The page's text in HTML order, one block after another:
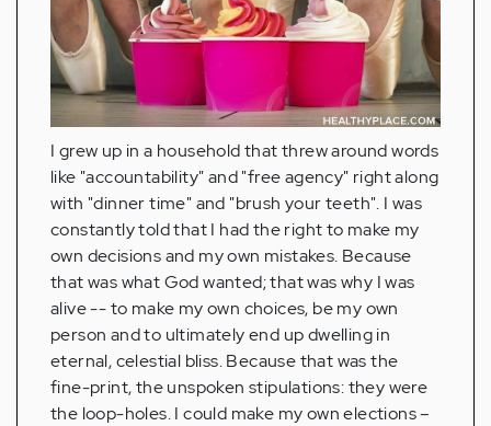
I grew up in a household that threw around words
like "accountability" and "free agency" right along
with "dinner time" and "brush your teeth". I was
constantly told that I had the right to make my
own decisions and my own mistakes. Because
that was what God wanted; that was why I was
alive -- to make my own choices, be my own
person and to ultimately end up dwelling in
eternal, celestial bliss. Because that was the
fine-print, the unspoken stipulations: they were
the loop-holes. I could make my own elections –